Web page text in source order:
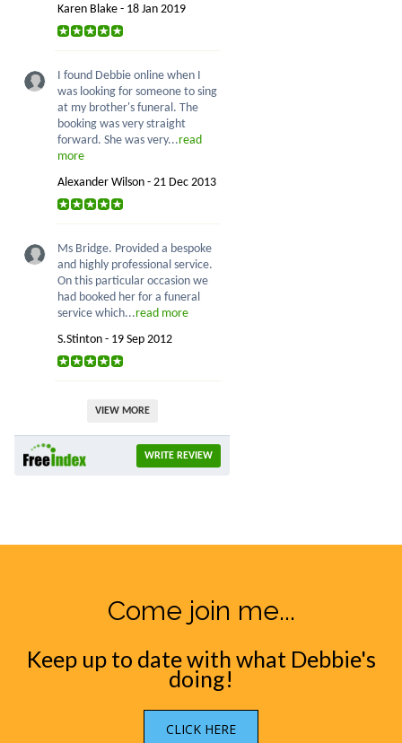
Karen Blake - 18 Jan 2019
I found Debbie online when I
was looking for someone to sing
at my brother's funeral. The
booking was very straight
forward. She was very...read
more
Alexander Wilson - 21 Dec 2013
Ms Bridge. Provided a bespoke
and highly professional service.
On this particular occasion we
had booked her for a funeral
service which...read more
S.Stinton - 19 Sep 2012
VIEW MORE
WRITE REVIEW
Come join me...
Keep up to date with what Debbie's
doing!
CLICK HERE